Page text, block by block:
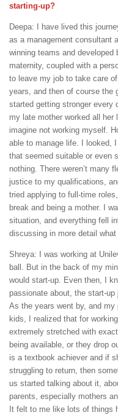
starting-up?
Deepa: I have lived this
as a management consultant
winning teams and
maternity, coupled with a
to leave my job to take care
years, and then of course the
started getting stronger every
my late mother worked all
imagine not working myself.
able to manage life. I looked,
that seemed suitable or even
nothing. There weren’t many
justice to my qualifications,
tried applying to full-time
break and being a mother. I
situation, and everything fell
discussing in more detail
Shreya: I was working at
ball. But in the back of my
would start-up. Even then, I
passionate about, the start-
As the years went by, and my
kids, I realized that for
extremely stretched with
being available, or they drop
is a textbook achiever and if
struggling to return, then
us started talking about it,
parents, especially mothers
It felt to me like lots of things